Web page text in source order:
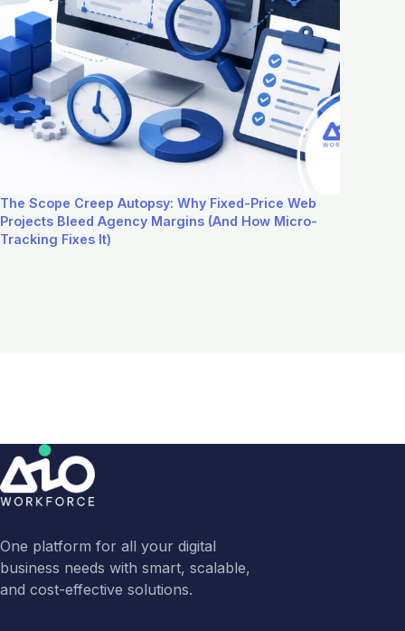
The Scope Creep Autopsy: Why Fixed-Price Web
Projects Bleed Agency Margins (And How Micro-
Tracking Fixes It)
One platform for all your digital
business needs with smart, scalable,
and cost-effective solutions.